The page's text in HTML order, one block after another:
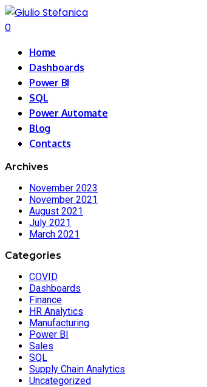
0
Home
Dashboards
Power BI
SQL
Power Automate
Blog
Contacts
Archives
November 2023
November 2021
August 2021
July 2021
March 2021
Categories
COVID
Dashboards
Finance
HR Analytics
Manufacturing
Power BI
Sales
SQL
Supply Chain Analytics
Uncategorized